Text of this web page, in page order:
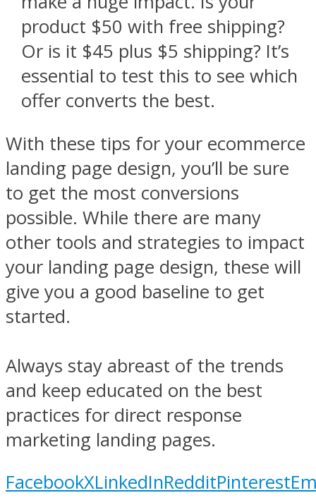
product $50 with free shipping?
Or is it $45 plus $5 shipping? It’s
essential to test this to see which
offer converts the best.
With these tips for your ecommerce
landing page design, you’ll be sure
to get the most conversions
possible. While there are many
other tools and strategies to impact
your landing page design, these will
give you a good baseline to get
started.
Always stay abreast of the trends
and keep educated on the best
practices for direct response
marketing landing pages.
FacebookXLinkedInRedditPinterest